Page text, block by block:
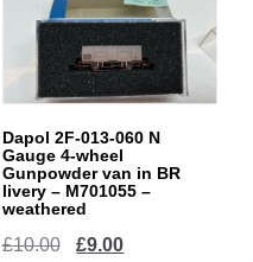
Dapol 2F-013-060 N
Gauge 4-wheel
Gunpowder van in BR
livery – M701055 –
weathered
£10.00
Original
£9.00Current